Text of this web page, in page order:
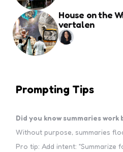
House on the
vertalen
Prompting Tips
Did you know summaries
Without purpose, summaries
Pro tip: Add intent: “Summarize